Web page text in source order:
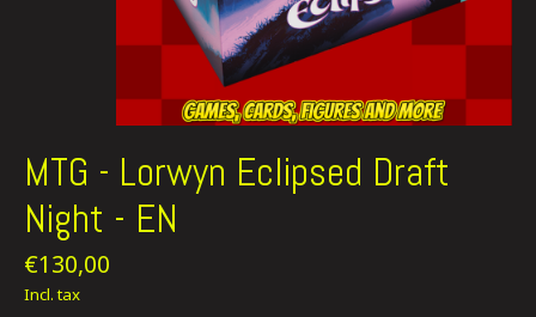
MTG - Lorwyn Eclipsed Draft
Night - EN
€130,00
Incl. tax